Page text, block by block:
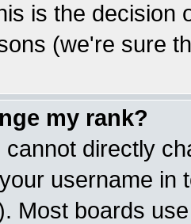
is the decision
(we're sure
my rank?
cannot directly
username in
Most boards